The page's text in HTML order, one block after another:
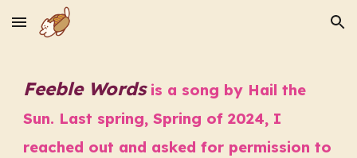
Skip to main content Skip to navigation
Feeble Words is a song by Hail the
Sun. Last spring, Spring of 2024, I
reached out and asked for permission to